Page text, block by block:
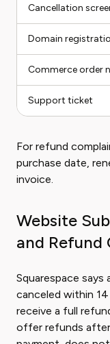
Cancellation
Domain
Commerce order
Support ticket
For refund
purchase date,
invoice.
Website
and Refund
Squarespace
canceled within
receive a full
offer refunds